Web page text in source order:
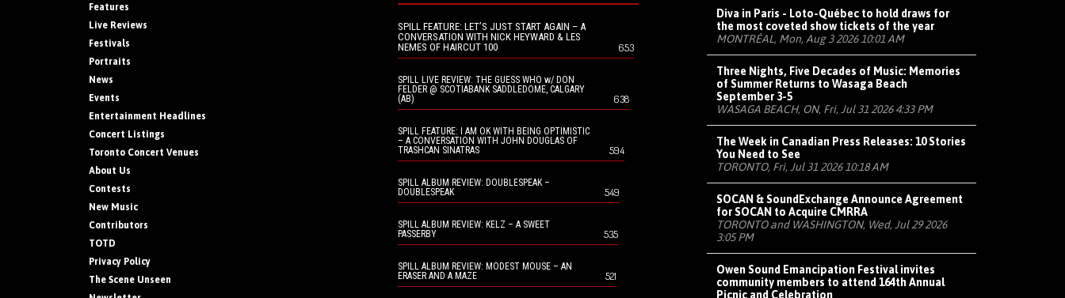
Features
Live Reviews
Festivals
Portraits
News
Events
Entertainment Headlines
Concert Listings
Toronto Concert Venues
About Us
Contests
New Music
Contributors
TOTD
Privacy Policy
The Scene Unseen
SPILL FEATURE: LET’S JUST START AGAIN – A
CONVERSATION WITH NICK HEYWARD & LES
NEMES OF HAIRCUT 100
653
SPILL LIVE REVIEW: THE GUESS WHO w/ DON
FELDER @ SCOTIABANK SADDLEDOME, CALGARY
(AB)
638
SPILL FEATURE: I AM OK WITH BEING OPTIMISTIC
– A CONVERSATION WITH JOHN DOUGLAS OF
TRASHCAN SINATRAS
594
SPILL ALBUM REVIEW: DOUBLESPEAK –
DOUBLESPEAK
549
SPILL ALBUM REVIEW: KELZ – A SWEET
PASSERBY
535
SPILL ALBUM REVIEW: MODEST MOUSE – AN
ERASER AND A MAZE
521
Diva in Paris - Loto-Québec to hold draws for
the most coveted show tickets of the year
MONTRÉAL, Mon, Aug 3 2026 10:01 AM
Three Nights, Five Decades of Music: Memories
of Summer Returns to Wasaga Beach
September 3-5
WASAGA BEACH, ON, Fri, Jul 31 2026 4:33 PM
The Week in Canadian Press Releases: 10 Stories
You Need to See
TORONTO, Fri, Jul 31 2026 10:18 AM
SOCAN & SoundExchange Announce Agreement
for SOCAN to Acquire CMRRA
TORONTO and WASHINGTON, Wed, Jul 29 2026
3:05 PM
Owen Sound Emancipation Festival invites
community members to attend 164th Annual
Picnic and Celebration